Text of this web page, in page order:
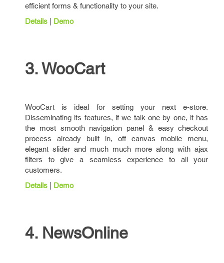
efficient forms & functionality to your site.
Details
Demo
3. WooCart
WooCart is ideal for setting your next e-store.
Disseminating its features, if we talk one by one, it has
the most smooth navigation panel & easy checkout
process already built in, off canvas mobile menu,
elegant slider and much much more along with ajax
filters to give a seamless experience to all your
customers.
Details
Demo
4. NewsOnline